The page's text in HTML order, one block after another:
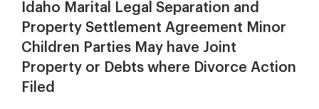
Idaho Marital Legal Separation and
Property Settlement Agreement Minor
Children Parties May have Joint
Property or Debts where Divorce Action
Filed